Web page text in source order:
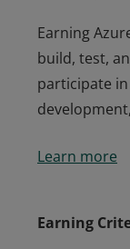
Earning
build, test,
participate
build, test,
Learn more
Earning